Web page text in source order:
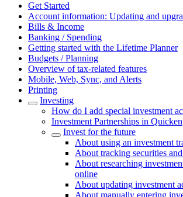
Get Started
Account information: Updating and
Bills & Income
Banking / Spending
Getting started with the Lifetime Planner
Budgets / Planning
Overview of tax-related features
Mobile, Web, Sync, and Alerts
Printing
Investing
How do I add special investment
Investment Partnerships in Quicken
Invest for the future
About using an investment
About tracking securities
About researching
online
About updating investment
About manually entering